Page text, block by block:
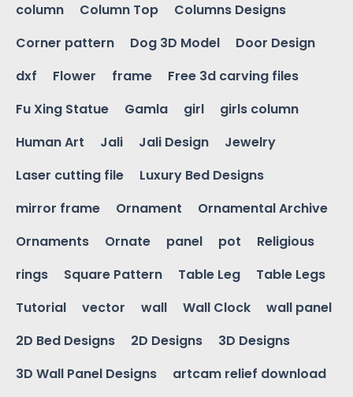
column
Column Top
Columns Designs
Corner pattern
Dog 3D Model
Door Design
dxf
Flower frame
Free 3d carving files
Fu Xing Statue
Gamla girl
girls column
Human Art
Jali Jali Design
Jewelry
Laser cutting file
Luxury Bed Designs
mirror frame
Ornament
Ornamental Archive
Ornaments
Ornate panel pot
Religious
rings
Square Pattern Table Leg
Table Legs
Tutorial
vector wall Wall Clock
wall panel
2D Bed Designs
2D Designs
3D Designs
3D Wall Panel Designs
artcam relief download